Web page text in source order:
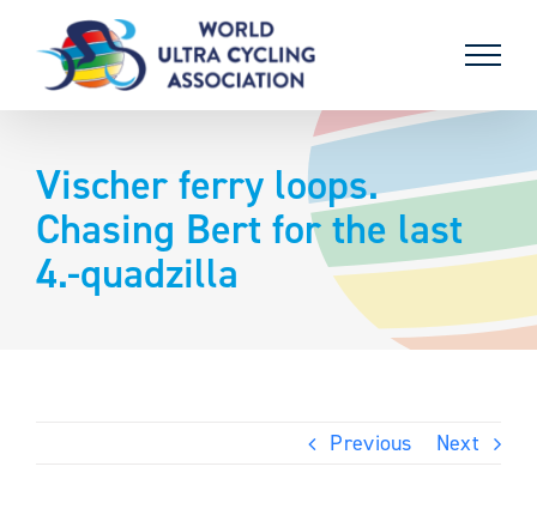
content
Vischer ferry loops.
Chasing Bert for the last
4.-quadzilla
Previous Next